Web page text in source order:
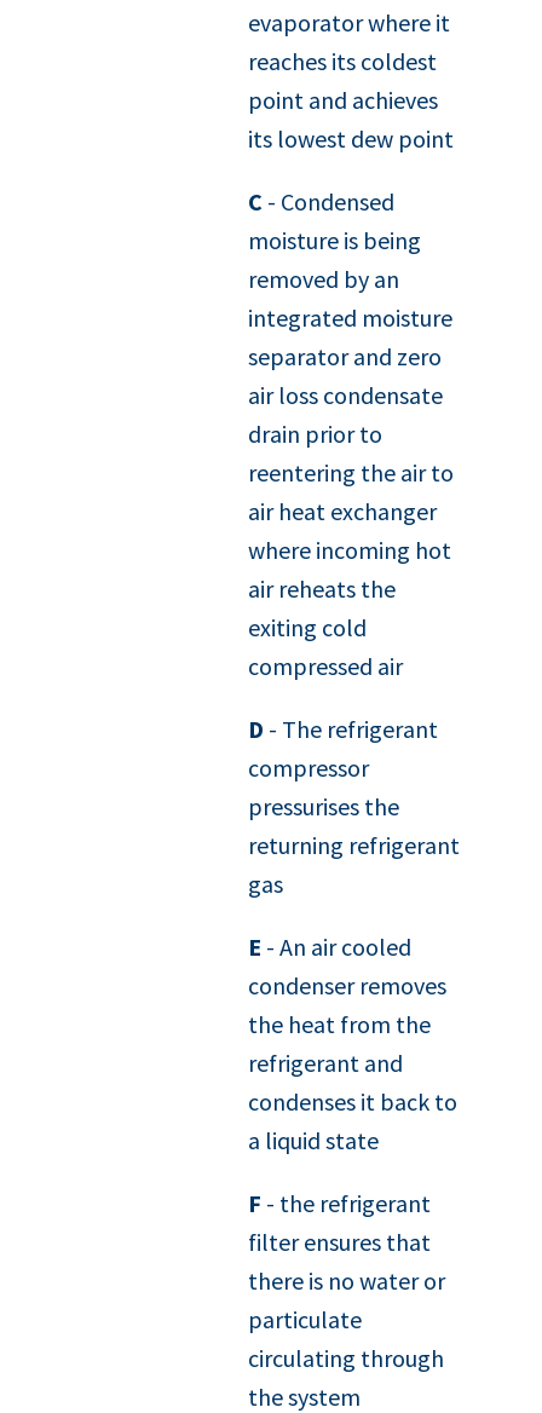
evaporator where it
reaches its coldest
point and achieves
its lowest dew point
C - Condensed
moisture is being
removed by an
integrated moisture
separator and zero
air loss condensate
drain prior to
reentering the air to
air heat exchanger
where incoming hot
air reheats the
exiting cold
compressed air
D - The refrigerant
compressor
pressurises the
returning refrigerant
gas
E - An air cooled
condenser removes
the heat from the
refrigerant and
condenses it back to
a liquid state
F - the refrigerant
filter ensures that
there is no water or
particulate
circulating through
the system